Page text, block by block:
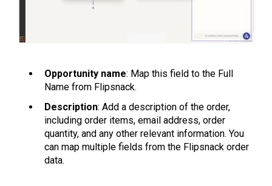
Opportunity name: Map this field to the Full
Name from Flipsnack.
Description: Add a description of the order,
including order items, email address, order
quantity, and any other relevant information. You
can map multiple fields from the Flipsnack order
data.